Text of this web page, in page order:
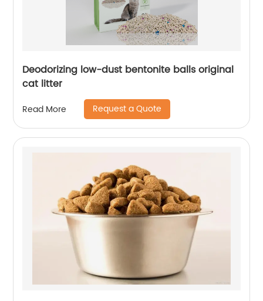
Deodorizing low-dust bentonite balls original
cat litter
Read More Request a Quote